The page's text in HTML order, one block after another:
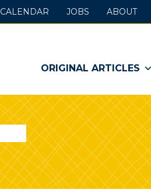
ORIGINAL ARTICLES
CALENDAR JOBS ABOUT